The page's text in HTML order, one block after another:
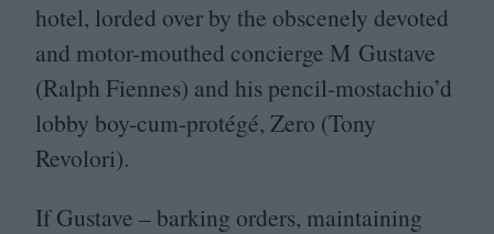
hotel, lorded over by the obscenely devoted
and motor-mouthed concierge M Gustave
(Ralph Fiennes) and his pencil-mostachio’d
lobby boy-cum-protégé, Zero (Tony
Revolori).
If Gustave – barking orders, maintaining